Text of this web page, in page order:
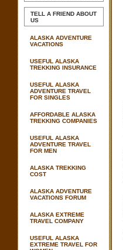
TELL A FRIEND ABOUT
US
ALASKA ADVENTURE
VACATIONS
USEFUL ALASKA
TREKKING INSURANCE
USEFUL ALASKA
ADVENTURE TRAVEL
FOR SINGLES
AFFORDABLE ALASKA
TREKKING COMPANIES
USEFUL ALASKA
ADVENTURE TRAVEL
FOR MEN
ALASKA TREKKING
COST
ALASKA ADVENTURE
VACATIONS FORUM
ALASKA EXTREME
TRAVEL COMPANY
USEFUL ALASKA
EXTREME TRAVEL FOR